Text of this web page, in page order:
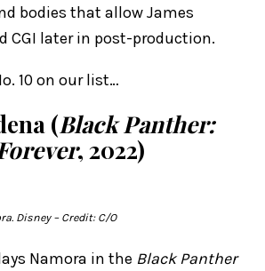
bodies that allow James
CGI later in post-production.
10 on our list…
(Black Panther:
, 2022)
Disney– Credit: C/O
Namora in the Black Panther